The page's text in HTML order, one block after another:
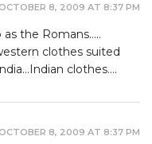
OCTOBER 8, 2009 AT 8:37 PM
the Romans…..
clothes suited
clothes….
OCTOBER 8, 2009 AT 8:37 PM